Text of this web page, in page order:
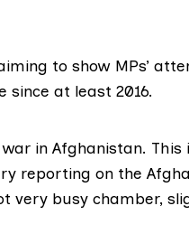
to show MPs’
since at least 2016.
in Afghanistan.
reporting on the
very busy chamber,